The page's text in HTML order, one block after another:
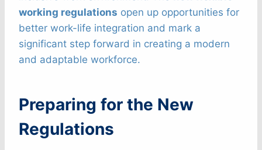
working regulations open up opportunities for
better work-life integration and mark a
significant step forward in creating a modern
and adaptable workforce.
Preparing for the New
Regulations